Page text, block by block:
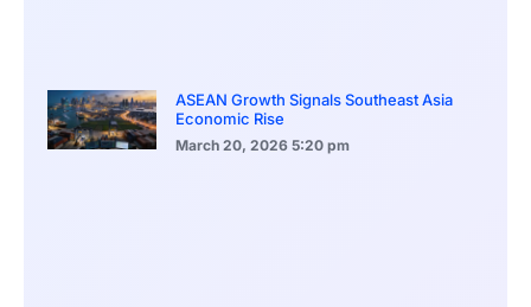
ASEAN Growth Signals Southeast Asia
Economic Rise
March 20, 2026 5:20 pm